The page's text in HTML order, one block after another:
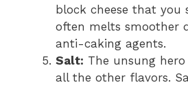
block cheese that you
often melts smoother
anti-caking agents.
Salt: The unsung
all the other flavors.